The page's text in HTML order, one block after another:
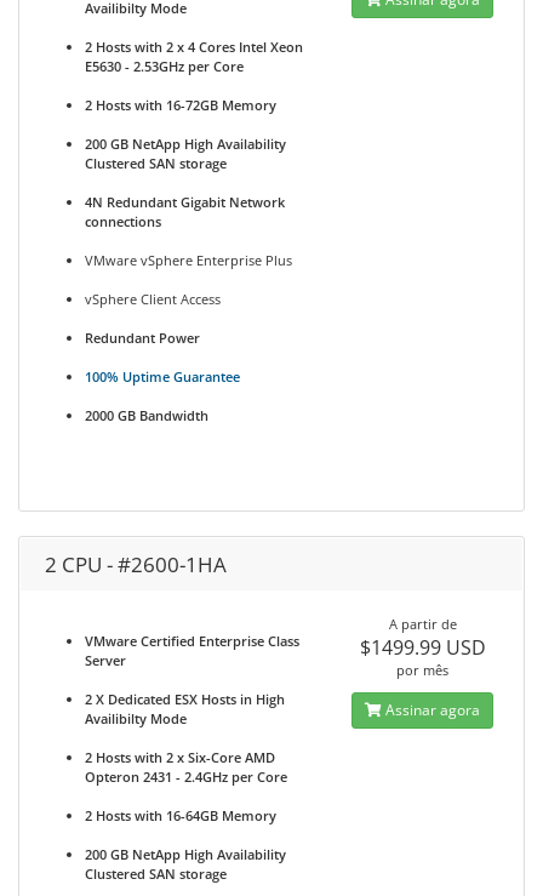
Availibilty Mode
2 Hosts with 2 x 4 Cores Intel Xeon
E5630 - 2.53GHz per Core
2 Hosts with 16-72GB Memory
200 GB NetApp High Availability
Clustered SAN storage
4N Redundant Gigabit Network
connections
VMware vSphere Enterprise Plus
vSphere Client Access
Redundant Power
100% Uptime Guarantee
2000 GB Bandwidth
2 CPU - #2600-1HA
VMware Certified Enterprise Class
Server
2 X Dedicated ESX Hosts in High
Availibilty Mode
2 Hosts with 2 x Six-Core AMD
Opteron 2431 - 2.4GHz per Core
2 Hosts with 16-64GB Memory
200 GB NetApp High Availability
Clustered SAN storage
A partir de
$1499.99 USD
por mês
Assinar agora